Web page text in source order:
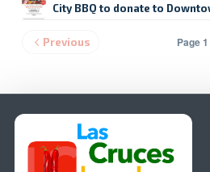
City BBQ to donate to
Previous Page 1